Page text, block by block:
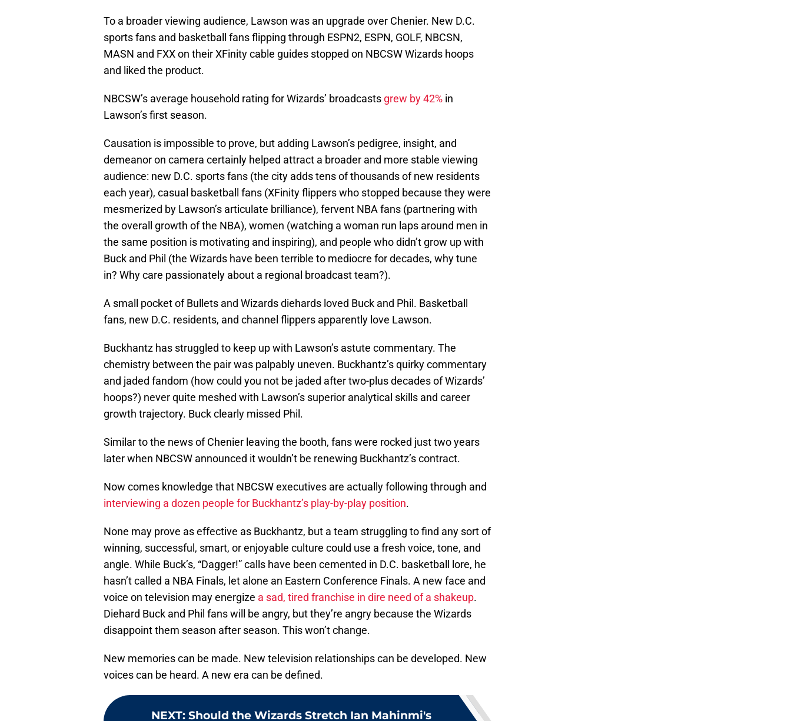
To a broader viewing audience, Lawson was an upgrade over Chenier. New D.C.
sports fans and basketball fans flipping through ESPN2, ESPN, GOLF, NBCSN,
MASN and FXX on their XFinity cable guides stopped on NBCSW Wizards hoops
and liked the product.
NBCSW’s average household rating for Wizards’ broadcasts grew by 42% in
Lawson’s first season.
Causation is impossible to prove, but adding Lawson’s pedigree, insight, and
demeanor on camera certainly helped attract a broader and more stable viewing
audience: new D.C. sports fans (the city adds tens of thousands of new residents
each year), casual basketball fans (XFinity flippers who stopped because they were
mesmerized by Lawson’s articulate brilliance), fervent NBA fans (partnering with
the overall growth of the NBA), women (watching a woman run laps around men in
the same position is motivating and inspiring), and people who didn’t grow up with
Buck and Phil (the Wizards have been terrible to mediocre for decades, why tune
in? Why care passionately about a regional broadcast team?).
A small pocket of Bullets and Wizards diehards loved Buck and Phil. Basketball
fans, new D.C. residents, and channel flippers apparently love Lawson.
Buckhantz has struggled to keep up with Lawson’s astute commentary. The
chemistry between the pair was palpably uneven. Buckhantz’s quirky commentary
and jaded fandom (how could you not be jaded after two-plus decades of Wizards’
hoops?) never quite meshed with Lawson’s superior analytical skills and career
growth trajectory. Buck clearly missed Phil.
Similar to the news of Chenier leaving the booth, fans were rocked just two years
later when NBCSW announced it wouldn’t be renewing Buckhantz’s contract.
Now comes knowledge that NBCSW executives are actually following through and
interviewing a dozen people for Buckhantz’s play-by-play position.
None may prove as effective as Buckhantz, but a team struggling to find any sort of
winning, successful, smart, or enjoyable culture could use a fresh voice, tone, and
angle. While Buck’s, “Dagger!” calls have been cemented in D.C. basketball lore, he
hasn’t called a NBA Finals, let alone an Eastern Conference Finals. A new face and
voice on television may energize a sad, tired franchise in dire need of a shakeup.
Diehard Buck and Phil fans will be angry, but they’re angry because the Wizards
disappoint them season after season. This won’t change.
New memories can be made. New television relationships can be developed. New
voices can be heard. A new era can be defined.
NEXT: Should the Wizards Stretch Ian Mahinmi's